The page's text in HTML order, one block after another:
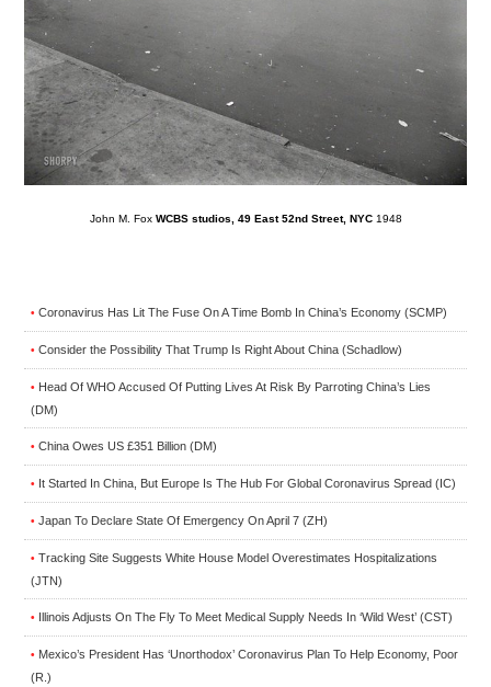
John M. Fox WCBS studios, 49 East 52nd Street, NYC 1948
• Coronavirus Has Lit The Fuse On A Time Bomb In China’s Economy (SCMP)
• Consider the Possibility That Trump Is Right About China (Schadlow)
• Head Of WHO Accused Of Putting Lives At Risk By Parroting China’s Lies
(DM)
• China Owes US £351 Billion (DM)
• It Started In China, But Europe Is The Hub For Global Coronavirus Spread (IC)
• Japan To Declare State Of Emergency On April 7 (ZH)
• Tracking Site Suggests White House Model Overestimates Hospitalizations
(JTN)
• Illinois Adjusts On The Fly To Meet Medical Supply Needs In ‘Wild West’ (CST)
• Mexico’s President Has ‘Unorthodox’ Coronavirus Plan To Help Economy, Poor
(R.)